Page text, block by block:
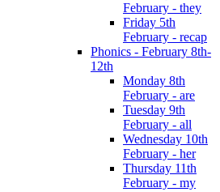
February - they
Friday 5th
February - recap
Phonics - February 8th-
12th
Monday 8th
February - are
Tuesday 9th
February - all
Wednesday 10th
February - her
Thursday 11th
February - my